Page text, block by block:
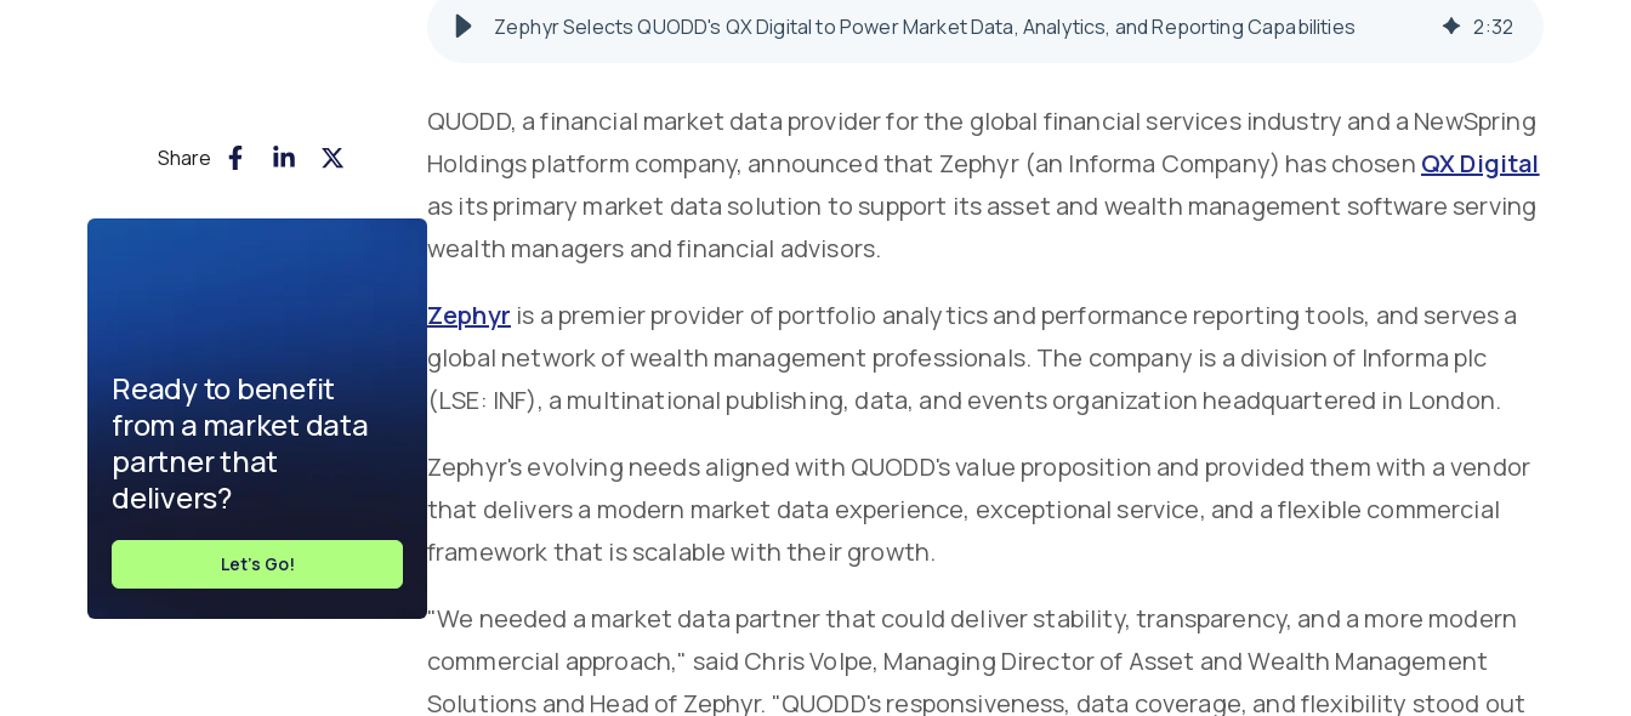
Share
Ready to benefit
from a market data
partner that
delivers?
Let's Go!
Zephyr Selects QUODD's QX Digital to Power Market Data, Analytics, and Reporting Capabilities 2:32
QUODD, a financial market data provider for the global financial services industry and a NewSpring
Holdings platform company, announced that Zephyr (an Informa Company) has chosen QX Digital
as its primary market data solution to support its asset and wealth management software serving
wealth managers and financial advisors.
Zephyr is a premier provider of portfolio analytics and performance reporting tools, and serves a
global network of wealth management professionals. The company is a division of Informa plc
(LSE: INF), a multinational publishing, data, and events organization headquartered in London.
Zephyr's evolving needs aligned with QUODD's value proposition and provided them with a vendor
that delivers a modern market data experience, exceptional service, and a flexible commercial
framework that is scalable with their growth.
"We needed a market data partner that could deliver stability, transparency, and a more modern
commercial approach," said Chris Volpe, Managing Director of Asset and Wealth Management
Solutions and Head of Zephyr. "QUODD's responsiveness, data coverage, and flexibility stood out